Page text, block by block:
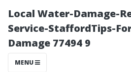
Local Water-Damage-
Service-StaffordTips-
Damage 77494 9
MENU